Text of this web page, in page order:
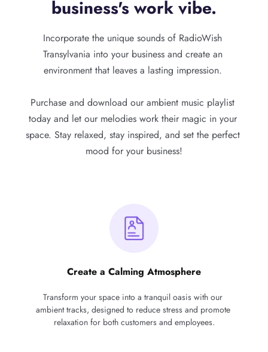
business's work vibe.
Incorporate the unique sounds of RadioWish
Transylvania into your business and create an
environment that leaves a lasting impression.
Purchase and download our ambient music playlist
today and let our melodies work their magic in your
space. Stay relaxed, stay inspired, and set the perfect
mood for your business!
Create a Calming Atmosphere
Transform your space into a tranquil oasis with our
ambient tracks, designed to reduce stress and promote
relaxation for both customers and employees.